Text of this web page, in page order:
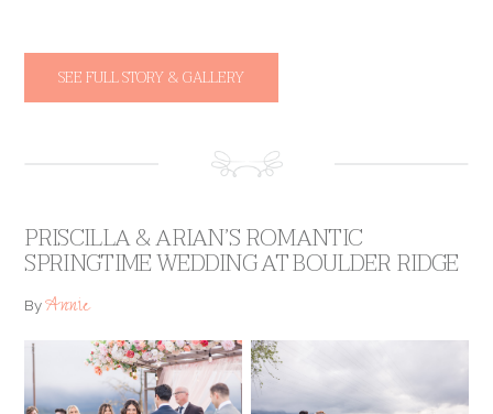
SEE FULL STORY & GALLERY
PRISCILLA & ARIAN’S ROMANTIC
SPRINGTIME WEDDING AT BOULDER RIDGE
ByAnnie